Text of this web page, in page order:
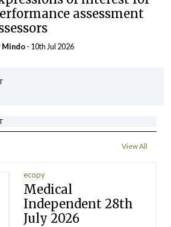
assessment
Mindo- 10th Jul 2026
View All
ecopy
Medical
Independent 28th
July 2026